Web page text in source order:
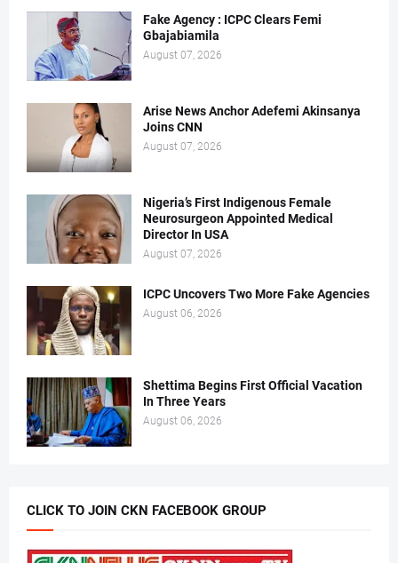
Fake Agency : ICPC Clears Femi
Gbajabiamila
August 07, 2026
Arise News Anchor Adefemi Akinsanya
Joins CNN
August 07, 2026
Nigeria’s First Indigenous Female
Neurosurgeon Appointed Medical
Director In USA
August 07, 2026
ICPC Uncovers Two More Fake Agencies
August 06, 2026
Shettima Begins First Official Vacation
In Three Years
August 06, 2026
CLICK TO JOIN CKN FACEBOOK GROUP